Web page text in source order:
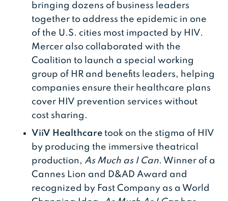
bringing dozens of business leaders
together to address the epidemic in one
of the U.S. cities most impacted by HIV.
Mercer also collaborated with the
Coalition to launch a special working
group of HR and benefits leaders, helping
companies ensure their healthcare plans
cover HIV prevention services without
cost sharing.
ViiV Healthcaretook on the stigma of HIV
by producing the immersive theatrical
production, As Much as I Can. Winner of a
Cannes Lion and D&AD Award and
recognized by Fast Company as a World